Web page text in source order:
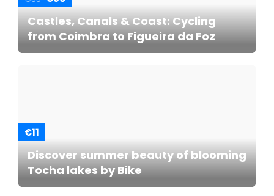
Castles, Canals & Coast: Cycling
from Coimbra to Figueira da Foz
€11
Discover summer beauty of blooming
Tocha lakes by Bike